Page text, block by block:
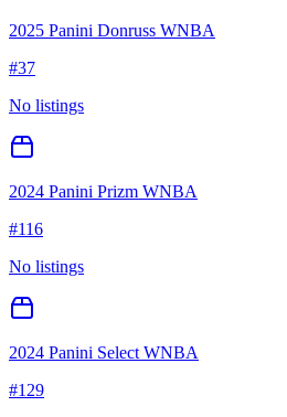
2025 Panini Donruss WNBA
#37
No listings
2024 Panini Prizm WNBA
#116
No listings
2024 Panini Select WNBA
#129